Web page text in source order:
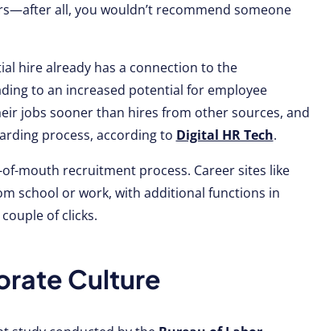
all, you wouldn’t recommend someone
hire already has a connection to the
to an increased potential for employee
jobs sooner than hires from other sources, and
process, according to Digital HR Tech.
mouth recruitment process. Career sites like
school or work, with additional functions in
of clicks.
Culture